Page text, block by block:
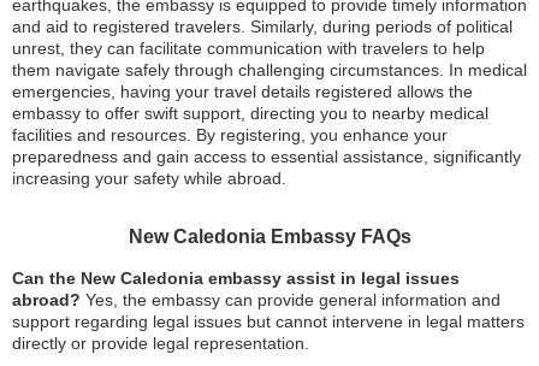
earthquakes, the embassy is equipped to provide timely information
and aid to registered travelers. Similarly, during periods of political
unrest, they can facilitate communication with travelers to help
them navigate safely through challenging circumstances. In medical
emergencies, having your travel details registered allows the
embassy to offer swift support, directing you to nearby medical
facilities and resources. By registering, you enhance your
preparedness and gain access to essential assistance, significantly
increasing your safety while abroad.
New Caledonia Embassy FAQs
Can the New Caledonia embassy assist in legal issues
abroad? Yes, the embassy can provide general information and
support regarding legal issues but cannot intervene in legal matters
directly or provide legal representation.